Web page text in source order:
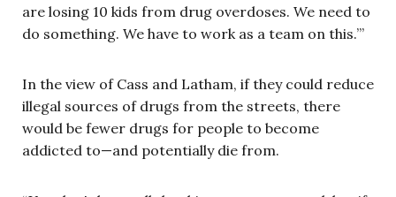
are losing 10 kids from drug overdoses. We need to
do something. We have to work as a team on this.’”
In the view of Cass and Latham, if they could reduce
illegal sources of drugs from the streets, there
would be fewer drugs for people to become
addicted to—and potentially die from.